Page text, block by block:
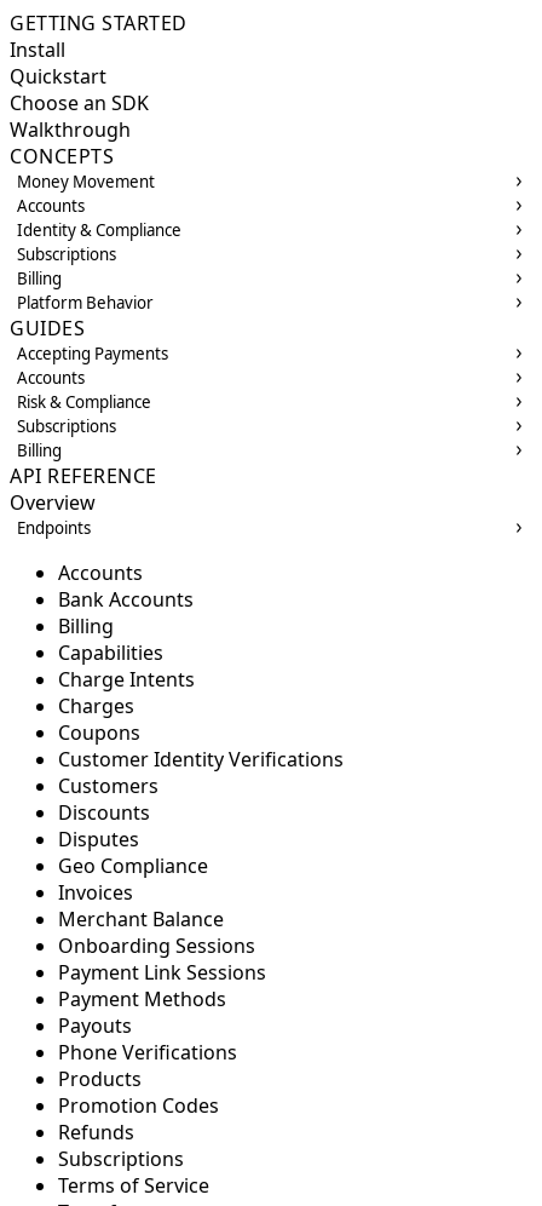
GETTING STARTED
Install
Quickstart
Choose an SDK
Walkthrough
CONCEPTS
Money Movement
Accounts
Identity & Compliance
Subscriptions
Billing
Platform Behavior
GUIDES
Accepting Payments
Accounts
Risk & Compliance
Subscriptions
Billing
API REFERENCE
Overview
Endpoints
Accounts
Bank Accounts
Billing
Capabilities
Charge Intents
Charges
Coupons
Customer Identity Verifications
Customers
Discounts
Disputes
Geo Compliance
Invoices
Merchant Balance
Onboarding Sessions
Payment Link Sessions
Payment Methods
Payouts
Phone Verifications
Products
Promotion Codes
Refunds
Subscriptions
Terms of Service